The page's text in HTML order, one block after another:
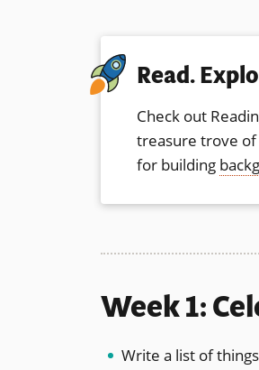
Read.
Check out
treasure trove of
for building
Week 1:
Write a list of